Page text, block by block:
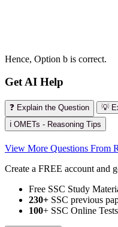
Hence, Option b is correct.
Get AI Help
❓ Explain the Question
💡
ℹ️ OMETs - Reasoning Tips
View More Questions From
Create a FREE account and
Free SSC Study
230+ SSC previous
100+ SSC Online